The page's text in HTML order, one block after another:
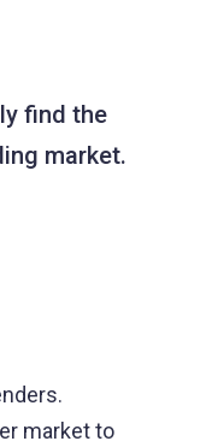
find the
market.
market to